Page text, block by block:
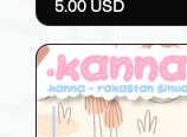
5.00 USD